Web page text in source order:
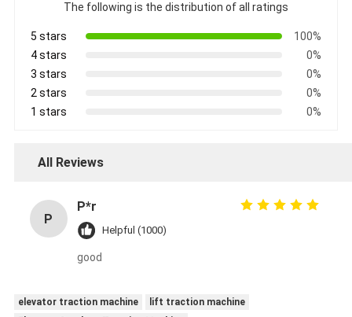
The following is the distribution of all ratings
5 stars
100%
4 stars
0%
3 stars
0%
2 stars
0%
1 stars
0%
All Reviews
P
P*r
Helpful (1000)
good
elevator traction machine
lift traction machine